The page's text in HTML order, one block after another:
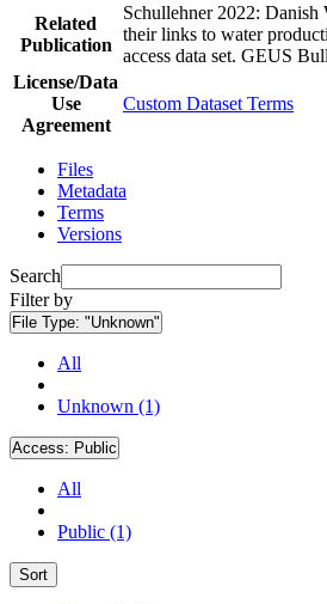
Related
Publication
Schullehner 2022: Danish
their links to water
access data set. GEUS
License/Data
Use
Agreement
Custom Dataset Terms
Files
Metadata
Terms
Versions
Search
Filter by
File Type: "Unknown"
All
Unknown (1)
Access: Public
All
Public (1)
Sort